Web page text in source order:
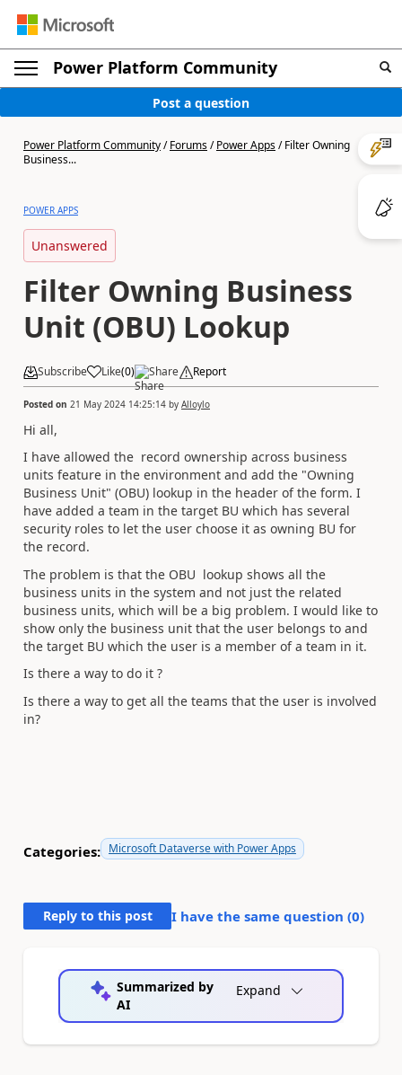
Power Platform Community
Post a question
Power Platform Community/Forums/Power Apps/Filter Owning
Business...
POWER APPS
Unanswered
Filter Owning Business
Unit (OBU) Lookup
Subscribe Like(0) Share Report
Posted on 21 May 2024 14:25:14 by Alloylo
Hi all,
I have allowed the record ownership across business
units feature in the environment and add the "Owning
Business Unit" (OBU) lookup in the header of the form. I
have added a team in the target BU which has several
security roles to let the user choose it as owning BU for
the record.
The problem is that the OBU lookup shows all the
business units in the system and not just the related
business units, which will be a big problem. I would like to
show only the business unit that the user belongs to and
the target BU which the user is a member of a team in it.
Is there a way to do it ?
Is there a way to get all the teams that the user is involved
in?
Categories: Microsoft Dataverse with Power Apps
Reply to this post I have the same question (0)
Summarized by
AI
Expand